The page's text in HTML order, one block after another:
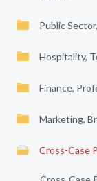
Public
Hospitality,
Finance,
Marketing,
Cross-Case